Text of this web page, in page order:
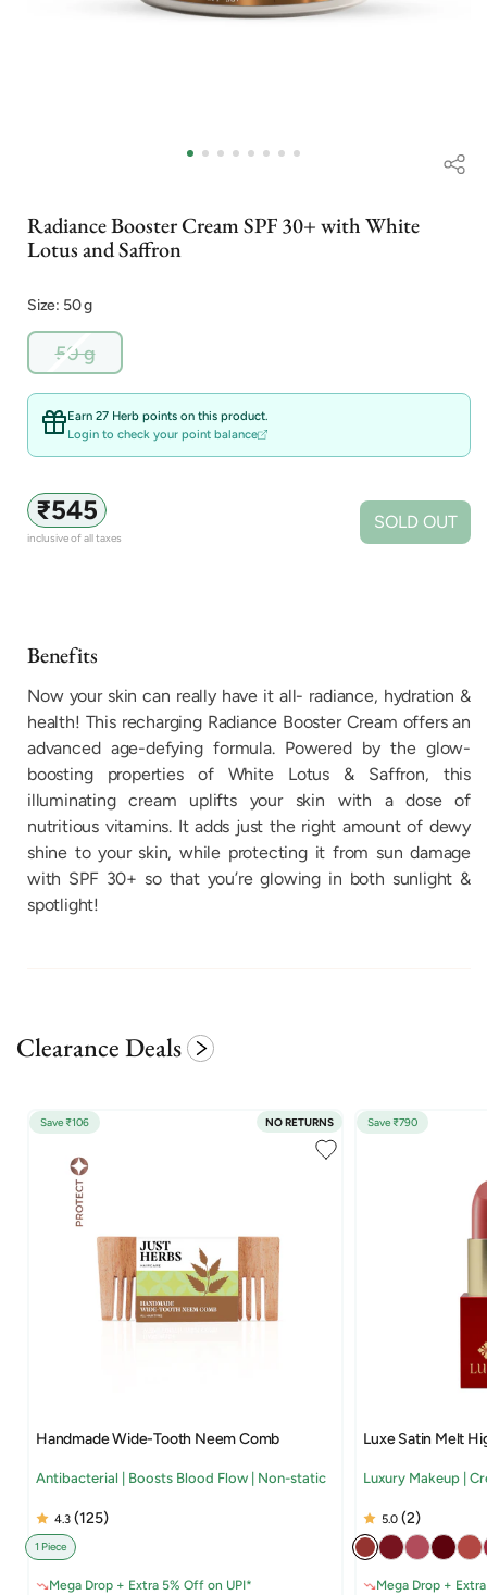
Radiance Booster Cream SPF 30+ with White
Lotus and Saffron
Size: 50 g
50 gVariant
sold
out
or
unavailable
Earn 27 Herb points on this product.
Login to check your point balance
Regular
price
₹545
inclusive of all taxes
SOLD OUT
Benefits
Now your skin can really have it all- radiance, hydration &
health! This recharging Radiance Booster Cream offers an
advanced age-defying formula. Powered by the glow-
boosting properties of White Lotus & Saffron, this
illuminating cream uplifts your skin with a dose of
nutritious vitamins. It adds just the right amount of dewy
shine to your skin, while protecting it from sun damage
with SPF 30+ so that you’re glowing in both sunlight &
spotlight!
Clearance Deals
Save ₹106 NO RETURNS
Handmade Wide-Tooth Neem Comb
Antibacterial | Boosts Blood Flow | Non-static
4.3 (125)
1 Piece
Mega Drop + Extra 5% Off on UPI*
Save ₹790
Luxe Satin Melt
Luxury Makeup |
5.0(2)
Mega Drop +